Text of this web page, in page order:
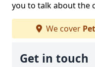
you to talk about the
We cover
Get in touch